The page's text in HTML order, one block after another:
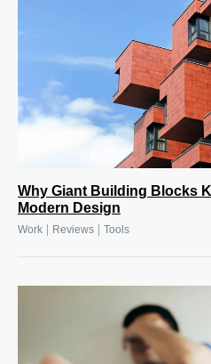
Why Giant Building Blocks
Modern Design
Work Reviews Tools